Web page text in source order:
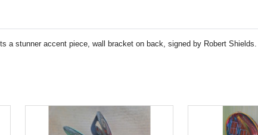
a stunner accent piece, wall bracket on back, signed by Robert Shields.